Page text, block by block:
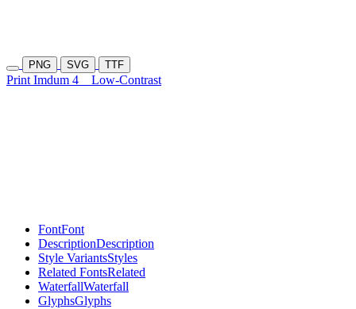
PNG SVG TTF
Print Imdum 4 Low-Contrast
FontFont
DescriptionDescription
Style VariantsStyles
Related FontsRelated
WaterfallWaterfall
GlyphsGlyphs